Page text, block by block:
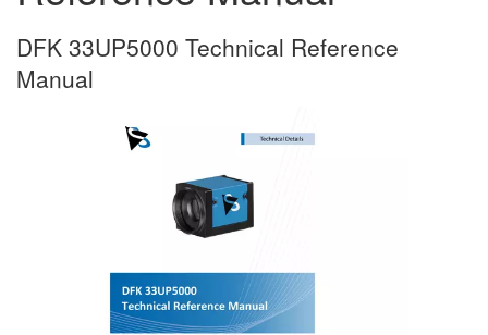
DFK 33UP5000 Technical Reference
Manual